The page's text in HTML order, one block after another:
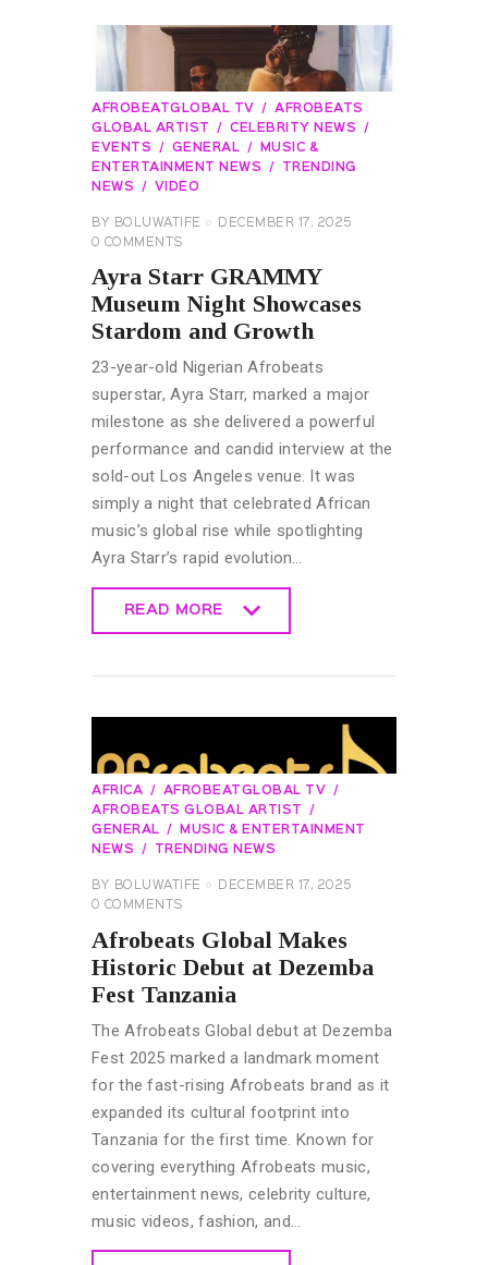
AFROBEATGLOBAL TV
AFROBEATS
GLOBAL ARTIST
CELEBRITY NEWS
EVENTS
GENERAL
MUSIC &
ENTERTAINMENT NEWS
TRENDING
NEWS
VIDEO
BY BOLUWATIFE
DECEMBER 17, 2025
0 COMMENTS
Ayra Starr GRAMMY
Museum Night Showcases
Stardom and Growth
23-year-old Nigerian Afrobeats
superstar, Ayra Starr, marked a major
milestone as she delivered a powerful
performance and candid interview at the
sold-out Los Angeles venue. It was
simply a night that celebrated African
music’s global rise while spotlighting
Ayra Starr’s rapid evolution…
READ MORE
AFRICA
AFROBEATGLOBAL TV
AFROBEATS GLOBAL ARTIST
GENERAL
MUSIC & ENTERTAINMENT
NEWS
TRENDING NEWS
BY BOLUWATIFE
DECEMBER 17, 2025
0 COMMENTS
Afrobeats Global Makes
Historic Debut at Dezemba
Fest Tanzania
The Afrobeats Global debut at Dezemba
Fest 2025 marked a landmark moment
for the fast-rising Afrobeats brand as it
expanded its cultural footprint into
Tanzania for the first time. Known for
covering everything Afrobeats music,
entertainment news, celebrity culture,
music videos, fashion, and…